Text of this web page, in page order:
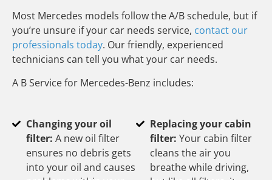
Most Mercedes models follow the A/B schedule, but if
you’re unsure if your car needs service, contact our
professionals today. Our friendly, experienced
technicians can tell you what your car needs.
A B Service for Mercedes-Benz includes:
Changing your oil
filter: A new oil filter
ensures no debris gets
into your oil and causes
Replacing your cabin
filter: Your cabin filter
cleans the air you
breathe while driving,